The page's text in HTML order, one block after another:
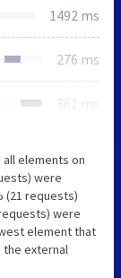
1492 ms
276 ms
361 ms
elements on
were
(21 requests)
were
element that
external